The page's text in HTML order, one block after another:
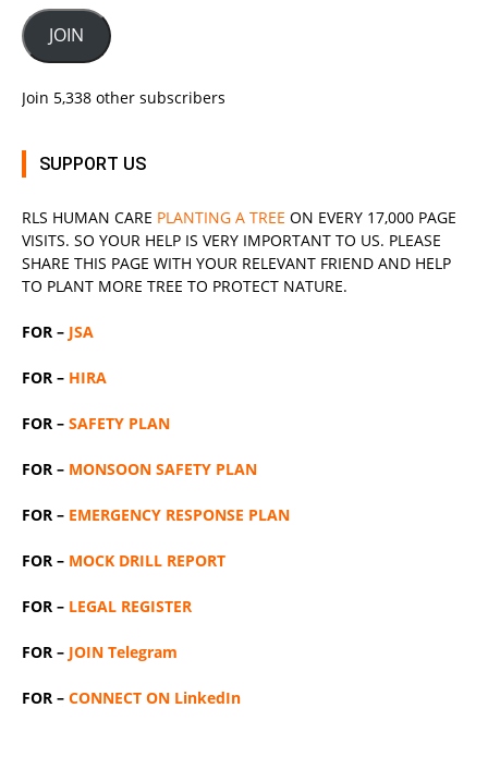
JOIN
Join 5,338 other subscribers
SUPPORT US
RLS HUMAN CARE PLANTING A TREE ON EVERY 17,000 PAGE
VISITS. SO YOUR HELP IS VERY IMPORTANT TO US. PLEASE
SHARE THIS PAGE WITH YOUR RELEVANT FRIEND AND HELP
TO PLANT MORE TREE TO PROTECT NATURE.
FOR – JSA
FOR – HIRA
FOR – SAFETY PLAN
FOR – MONSOON SAFETY PLAN
FOR – EMERGENCY RESPONSE PLAN
FOR – MOCK DRILL REPORT
FOR – LEGAL REGISTER
FOR – JOIN Telegram
FOR – CONNECT ON LinkedIn